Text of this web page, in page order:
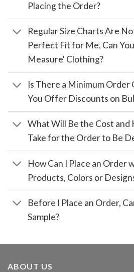
Placing the Order?
Regular Size Charts Are
Perfect Fit for Me, Can
Measure' Clothing?
Is There a Minimum
You Offer Discounts on
What Will Be the Cost and
Take for the Order to Be
How Can I Place an Order
Products, Colors or
Before I Place an Order,
Sample?
ABOUT US